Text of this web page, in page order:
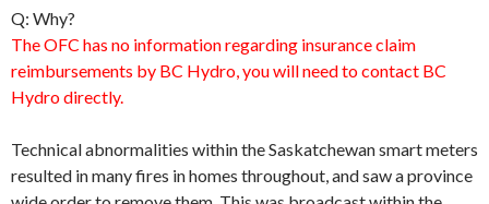
Q: Why?
The OFC has no information regarding insurance claim
reimbursements by BC Hydro, you will need to contact BC
Hydro directly.
Technical abnormalities within the Saskatchewan smart meters
resulted in many fires in homes throughout, and saw a province